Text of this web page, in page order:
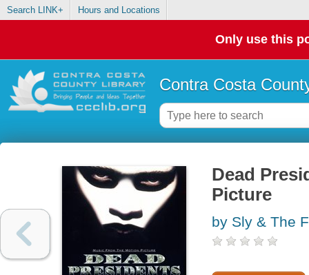
Search LINK+ Hours and Locations
Only use this
Contra Costa
Dead
Picture
by Sly & The